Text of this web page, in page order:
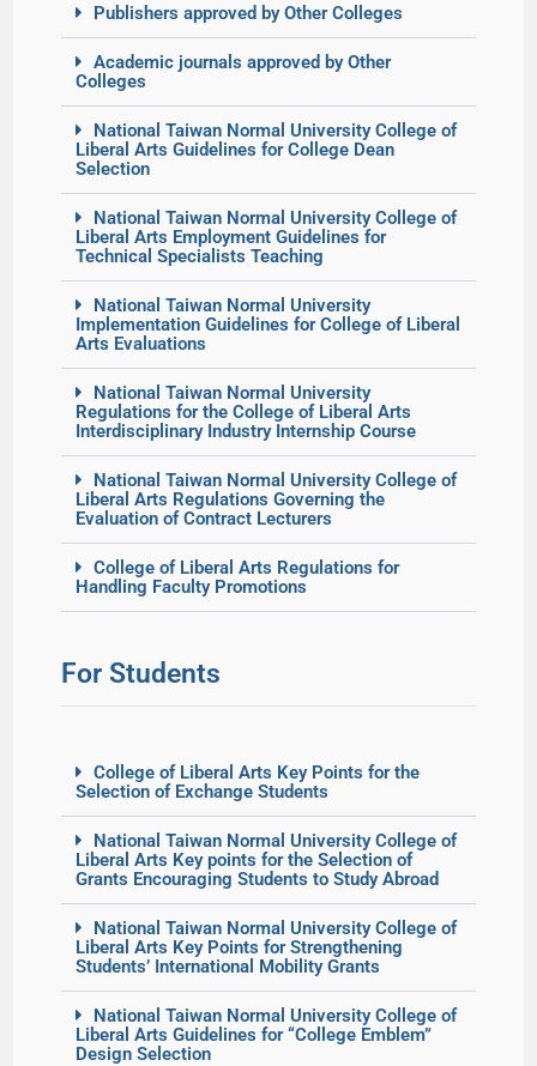
Publishers approved by Other Colleges
Academic journals approved by Other
Colleges
National Taiwan Normal University College of
Liberal Arts Guidelines for College Dean
Selection
National Taiwan Normal University College of
Liberal Arts Employment Guidelines for
Technical Specialists Teaching
National Taiwan Normal University
Implementation Guidelines for College of Liberal
Arts Evaluations
National Taiwan Normal University
Regulations for the College of Liberal Arts
Interdisciplinary Industry Internship Course
National Taiwan Normal University College of
Liberal Arts Regulations Governing the
Evaluation of Contract Lecturers
College of Liberal Arts Regulations for
Handling Faculty Promotions
For Students
College of Liberal Arts Key Points for the
Selection of Exchange Students
National Taiwan Normal University College of
Liberal Arts Key points for the Selection of
Grants Encouraging Students to Study Abroad
National Taiwan Normal University College of
Liberal Arts Key Points for Strengthening
Students’ International Mobility Grants
National Taiwan Normal University College of
Liberal Arts Guidelines for “College Emblem”
Design Selection